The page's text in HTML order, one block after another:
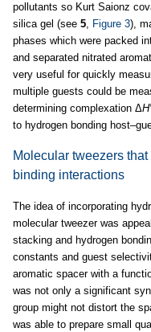
pollutants so Kurt Saionz
silica gel (see 5, Figure 3),
phases which were packed
and separated nitrated
very useful for quickly
multiple guests could be
determining complexation ΔΗ
to hydrogen bonding
Molecular tweezers
binding interactions
The idea of incorporating
molecular tweezer was
stacking and hydrogen
constants and guest
aromatic spacer with a
was not only a significant
group might not distort the
was able to prepare small